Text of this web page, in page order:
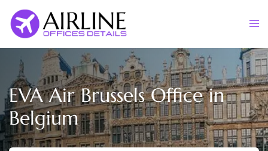
content
EVA Air Brussels Office in
Belgium